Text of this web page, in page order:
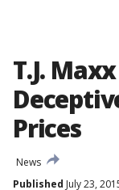
T.J.
Prices
News
Published July 23,